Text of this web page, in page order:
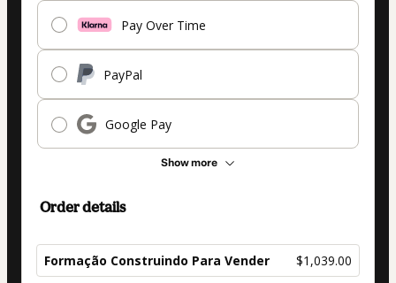
Pay Over Time
PayPal
Google Pay
Show more
Order details
Formação Construindo Para Vender $1,039.00